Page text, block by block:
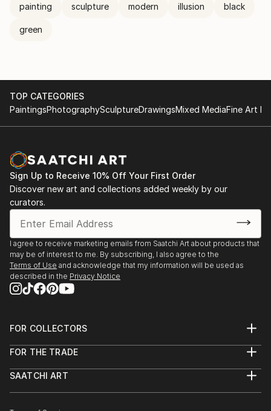
painting sculpture modern illusion black
green
TOP CATEGORIES
PaintingsPhotographySculptureDrawingsMixed MediaFine Art
Sign Up to Receive 10% Off Your First Order
Discover new art and collections added weekly by our
curators.
I agree to receive marketing emails from Saatchi Art about products that
may be of interest to me. By subscribing, I also agree to the
Terms of Use and acknowledge that my information will be used as
described in the Privacy Notice
FOR COLLECTORS
Help Center
Commissions
FOR THE TRADE
Trade Program
SAATCHI ART